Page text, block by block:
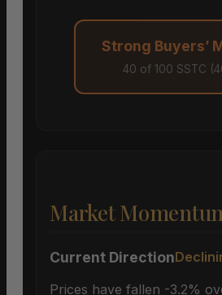
Strong Buyers’
40 of 100 SSTC
Market
Current Direction
Prices have fallen -3.2%